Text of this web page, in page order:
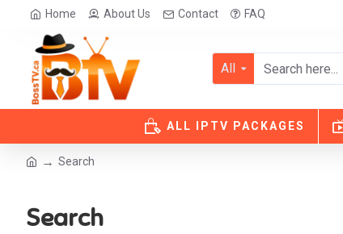
Home About Us Contact FAQ
All
ALL IPTV PACKAGES
Search
Search